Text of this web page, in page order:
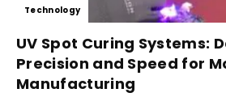
Technology
UV Spot Curing Systems:
Precision and Speed for
Manufacturing